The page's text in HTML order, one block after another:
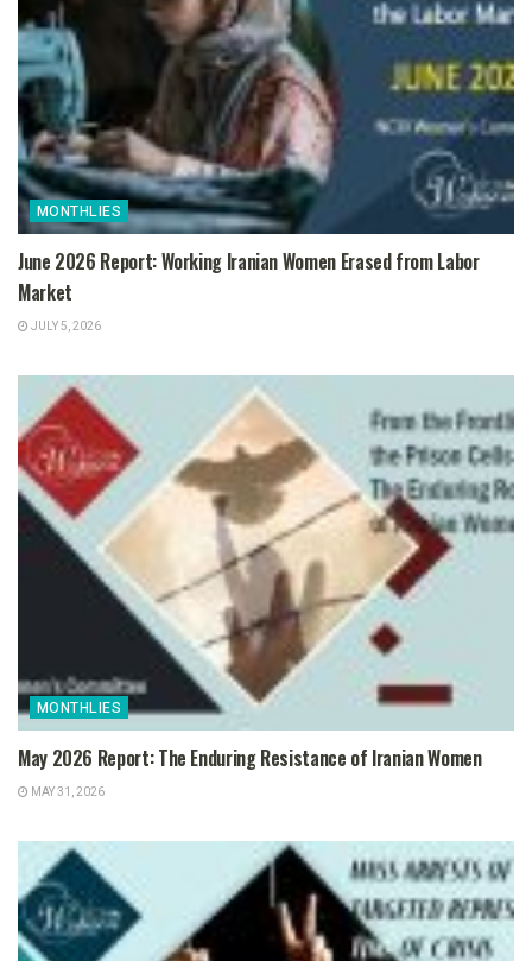
MONTHLIES
June 2026 Report: Working Iranian Women Erased from Labor
Market
JULY 5, 2026
MONTHLIES
May 2026 Report: The Enduring Resistance of Iranian Women
MAY 31, 2026